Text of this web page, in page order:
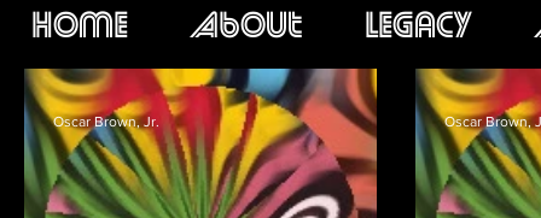
Home About Legacy
Oscar Brown, Jr. Oscar Brown,